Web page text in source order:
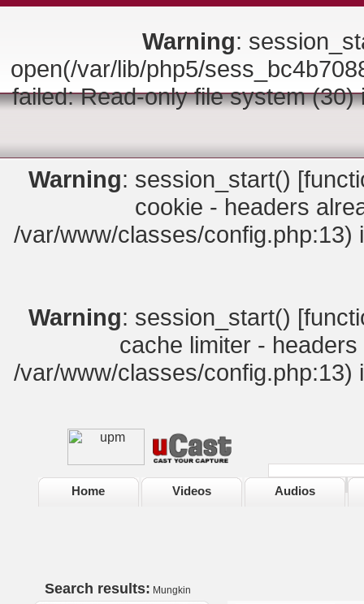
Warning:
open(/var/lib/php5/
failed: Read-only file system
Warning: session_start() [
cookie - headers
/var/www/classes/config.php:13)
Warning: session_start() [
cache limiter -
/var/www/classes/config.php:13)
Home Videos Audios
Search results: Mungkin